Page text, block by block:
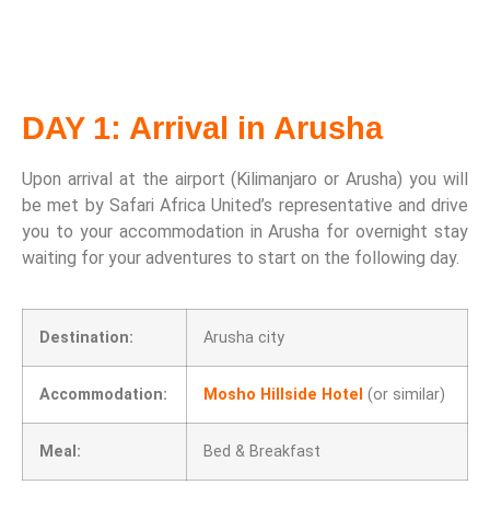
DAY 1: Arrival in Arusha
Upon arrival at the airport (Kilimanjaro or Arusha) you will
be met by Safari Africa United’s representative and drive
you to your accommodation in Arusha for overnight stay
waiting for your adventures to start on the following day.
Destination: Arusha city
Accommodation: Mosho Hillside Hotel (or similar)
Meal: Bed & Breakfast